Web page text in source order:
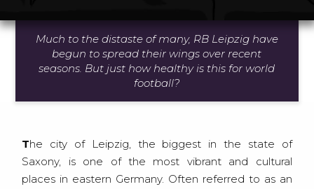
Much to the distaste of many, RB Leipzig have
begun to spread their wings over recent
seasons. But just how healthy is this for world
football?
The city of Leipzig, the biggest in the state of
Saxony, is one of the most vibrant and cultural
places in eastern Germany. Often referred to as an